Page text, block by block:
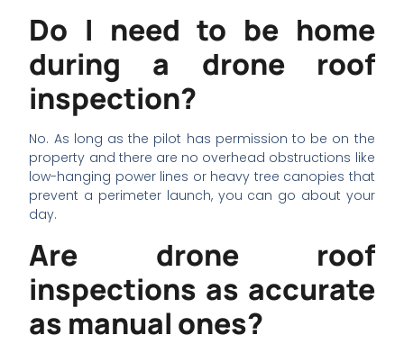
Do I need to be home
during a drone roof
inspection?
No. As long as the pilot has permission to be on the
property and there are no overhead obstructions like
low-hanging power lines or heavy tree canopies that
prevent a perimeter launch, you can go about your
day.
Are drone roof
inspections as accurate
as manual ones?